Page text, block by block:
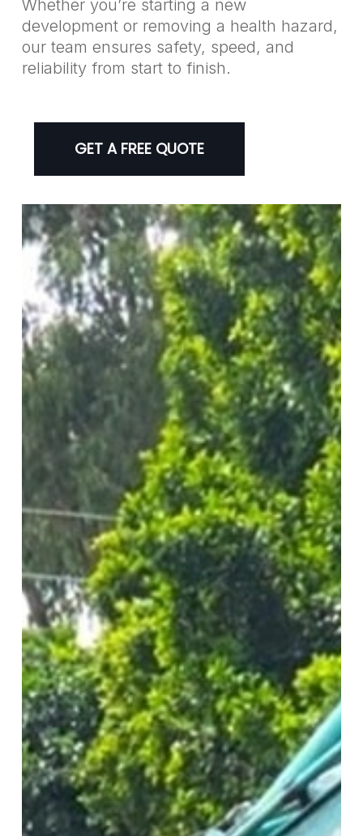
Whether you’re starting a new
development or removing a health hazard,
our team ensures safety, speed, and
reliability from start to finish.
GET A FREE QUOTE